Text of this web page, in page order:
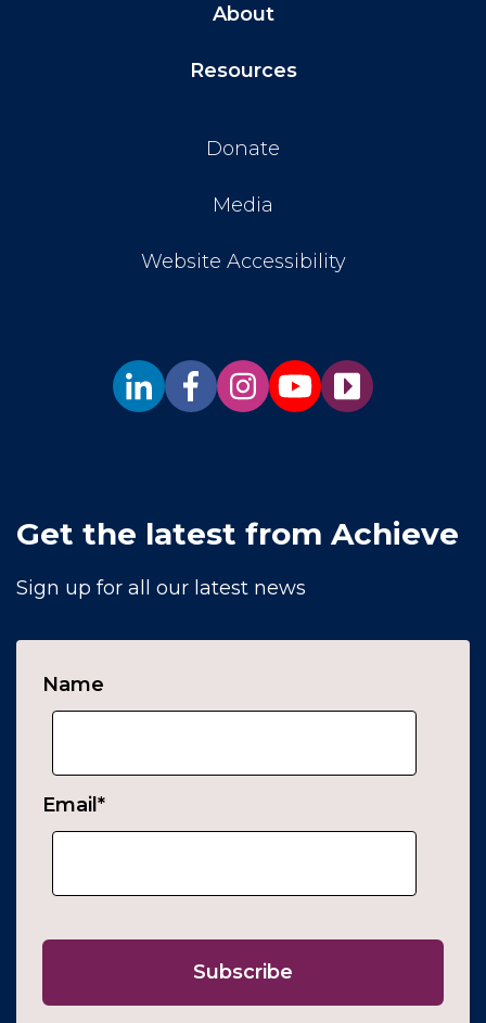
About
Resources
Donate
Media
Website Accessibility
Get the latest from Achieve
Sign up for all our latest news
Name
Email *